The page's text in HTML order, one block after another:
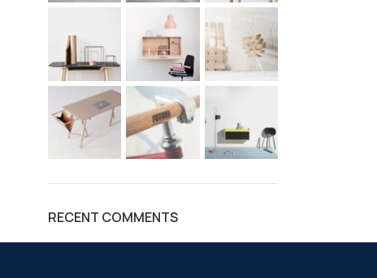
RECENT COMMENTS